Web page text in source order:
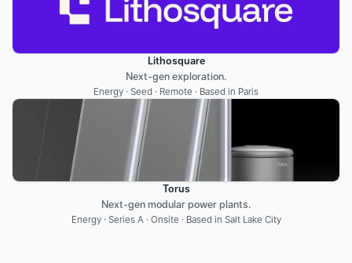
Lithosquare
Next-gen exploration.
Energy · Seed · Remote · Based in Paris
Torus
Next-gen modular power plants.
Energy · Series A · Onsite · Based in Salt Lake City